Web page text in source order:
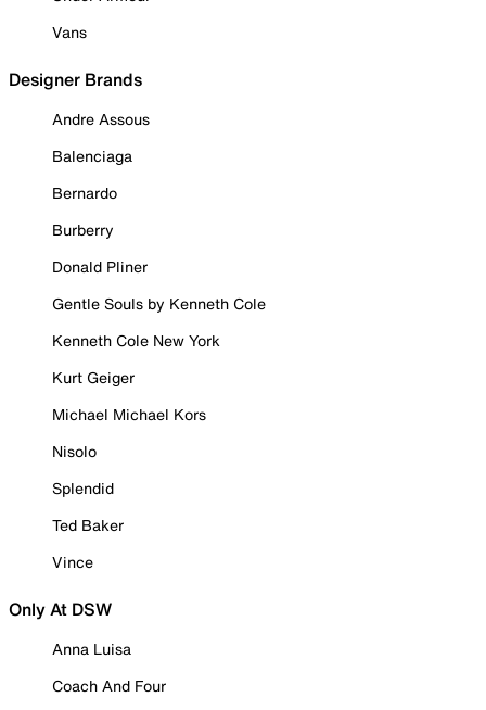
Vans
Designer Brands
Andre Assous
Balenciaga
Bernardo
Burberry
Donald Pliner
Gentle Souls by Kenneth Cole
Kenneth Cole New York
Kurt Geiger
Michael Michael Kors
Nisolo
Splendid
Ted Baker
Vince
Only At DSW
Anna Luisa
Coach And Four